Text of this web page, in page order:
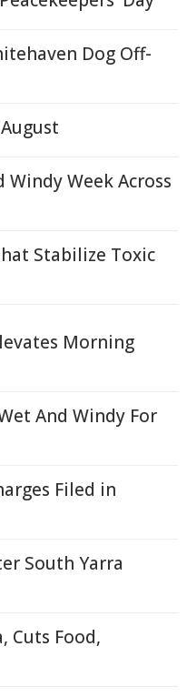
Dog Off-
Week Across
Stabilize Toxic
Morning
And Windy For
Filed in
South Yarra
Cuts Food,